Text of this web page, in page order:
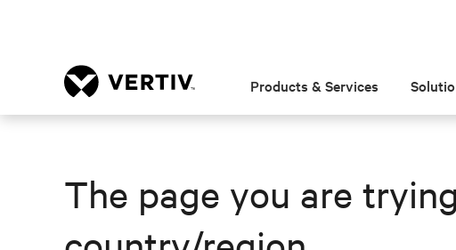
Products & Services
The page you are